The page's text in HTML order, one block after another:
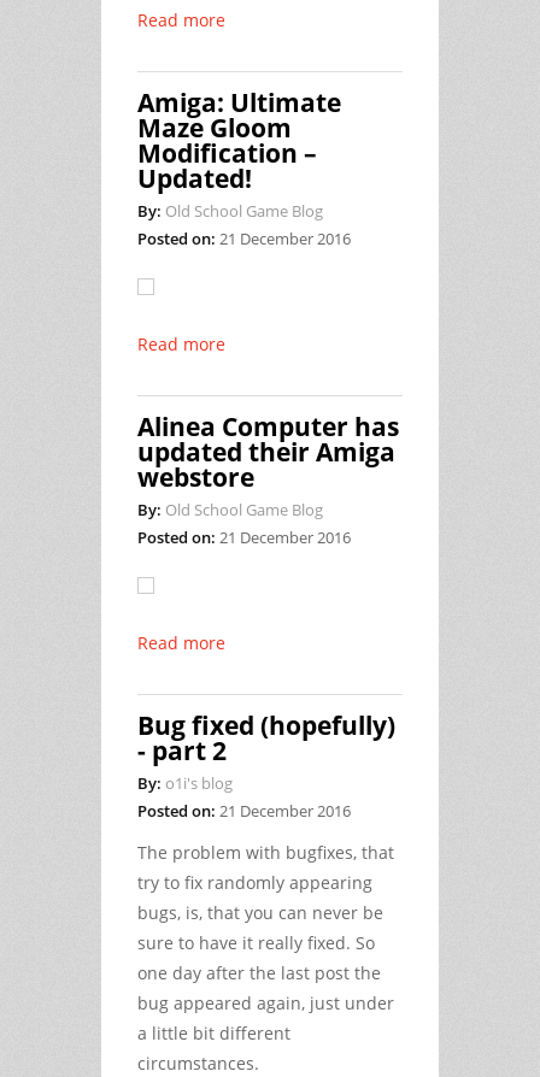
Read more
Amiga: Ultimate
Maze Gloom
Modification –
Updated!
By: Old School Game Blog
Posted on: 21 December 2016
Read more
Alinea Computer has
updated their Amiga
webstore
By: Old School Game Blog
Posted on: 21 December 2016
Read more
Bug fixed (hopefully)
- part 2
By: o1i's blog
Posted on: 21 December 2016
The problem with bugfixes, that
try to fix randomly appearing
bugs, is, that you can never be
sure to have it really fixed. So
one day after the last post the
bug appeared again, just under
a little bit different
circumstances.